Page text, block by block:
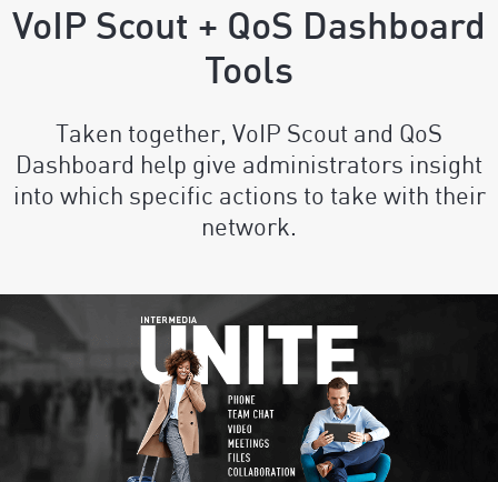
VoIP Scout + QoS Dashboard
Tools
Taken together, VoIP Scout and QoS
Dashboard help give administrators insight
into which specific actions to take with their
network.